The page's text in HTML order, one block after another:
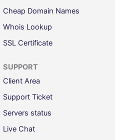
Cheap Domain Names
Whois Lookup
SSL Certificate
SUPPORT
Client Area
Support Ticket
Servers status
Live Chat